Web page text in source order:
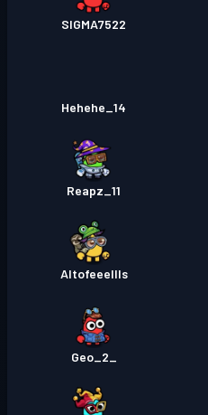
SIGMA7522
Hehehe_14
Reapz_11
Altofeeellls